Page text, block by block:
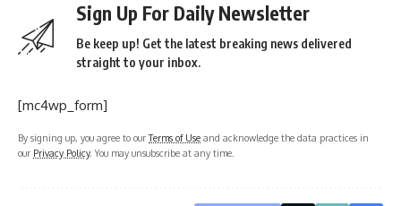
Sign Up For Daily Newsletter
Be keep up! Get the latest breaking news delivered
straight to your inbox.
[mc4wp_form]
By signing up, you agree to ourTerms of Use and acknowledge the data practices in
our Privacy Policy. You may unsubscribe at any time.